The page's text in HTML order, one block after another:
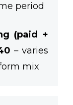
period
(paid +
– varies
mix